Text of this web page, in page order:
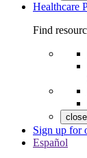
Healthcare
Find
close
Sign up for
Español